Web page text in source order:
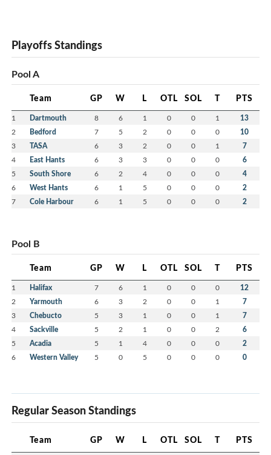
Playoffs Standings
Pool A
Team GP W L OTL SOL T PTS
1 Dartmouth 8 6 1 0 0 1 13
2 Bedford 7 5 2 0 0 0 10
3 TASA 6 3 2 0 0 1 7
4 East Hants 6 3 3 0 0 0 6
5 South Shore 6 2 4 0 0 0 4
6 West Hants 6 1 5 0 0 0 2
7 Cole Harbour 6 1 5 0 0 0 2
Pool B
Team GP W L OTL SOL T PTS
1 Halifax 7 6 1 0 0 0 12
2 Yarmouth 6 3 2 0 0 1 7
3 Chebucto 5 3 1 0 0 1 7
4 Sackville 5 2 1 0 0 2 6
5 Acadia 5 1 4 0 0 0 2
6 Western Valley 5 0 5 0 0 0 0
Regular Season Standings
Team GP W L OTL SOL T PTS